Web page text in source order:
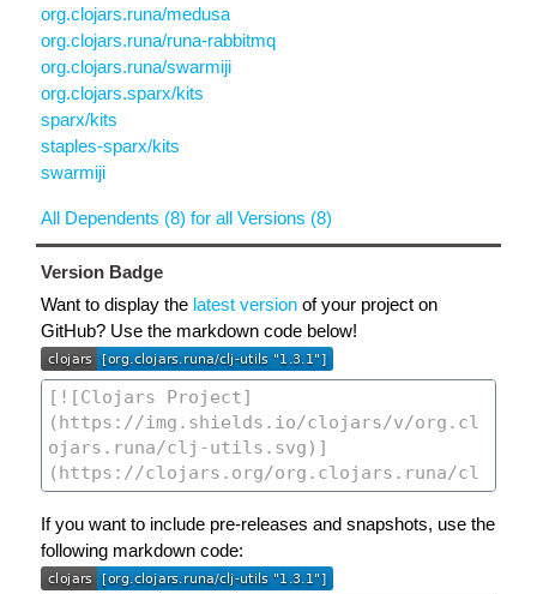
org.clojars.runa/medusa
org.clojars.runa/runa-rabbitmq
org.clojars.runa/swarmiji
org.clojars.sparx/kits
sparx/kits
staples-sparx/kits
swarmiji
All Dependents (8) for all Versions (8)
Version Badge
Want to display the latest version of your project on
GitHub? Use the markdown code below!
If you want to include pre-releases and snapshots, use the
following markdown code: